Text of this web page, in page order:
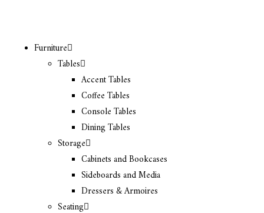
Furniture
Tables
Accent Tables
Coffee Tables
Console Tables
Dining Tables
Storage
Cabinets and Bookcases
Sideboards and Media
Dressers & Armoires
Seating